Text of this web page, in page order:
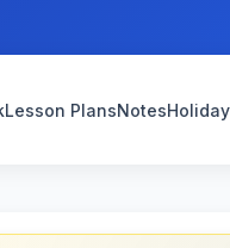
Lesson PlansNotes